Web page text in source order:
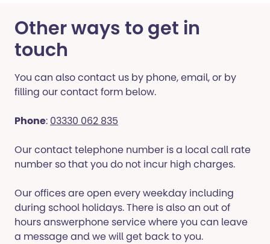
Other ways to get in
touch
You can also contact us by phone, email, or by
filling our contact form below.
Phone: 03330 062 835
Our contact telephone number is a local call rate
number so that you do not incur high charges.
Our offices are open every weekday including
during school holidays. There is also an out of
hours answerphone service where you can leave
a message and we will get back to you.